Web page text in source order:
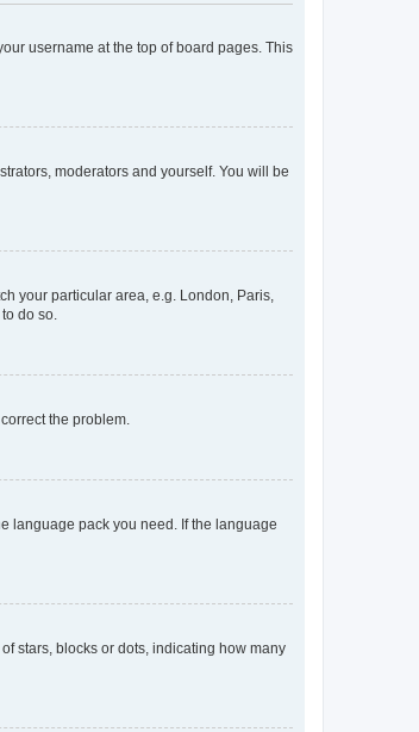
username at the top of board pages. This
moderators and yourself. You will be
your particular area, e.g. London, Paris,
do so.
the problem.
language pack you need. If the language
stars, blocks or dots, indicating how many